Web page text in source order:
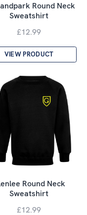
Round Neck
Sweatshirt
£12.99
VIEW PRODUCT
Round Neck
Sweatshirt
£12.99